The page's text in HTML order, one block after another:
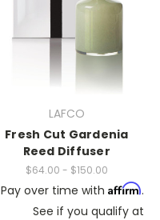
LAFCO
Fresh Cut Gardenia
Reed Diffuser
$64.00 - $150.00
Pay over time with Affirm.
See if you qualify at